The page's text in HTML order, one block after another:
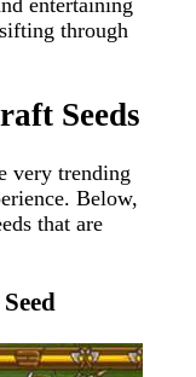
entertaining
through
Seeds
very trending
Below,
that are